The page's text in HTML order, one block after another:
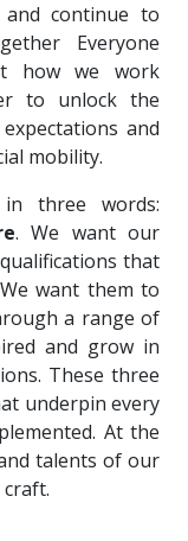
continue to
Everyone
how we work
to unlock the
and
mobility.
three words:
. We want our
that
want them to
a range of
and grow in
These three
underpin every
At the
talents of our